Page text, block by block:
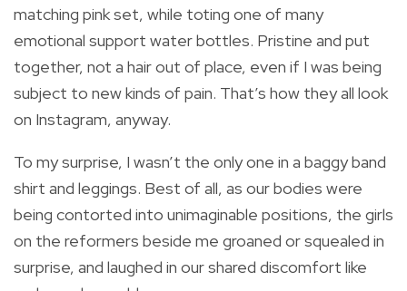
matching pink set, while toting one of many
emotional support water bottles. Pristine and put
together, not a hair out of place, even if I was being
subject to new kinds of pain. That’s how they all look
on Instagram, anyway.
To my surprise, I wasn’t the only one in a baggy band
shirt and leggings. Best of all, as our bodies were
being contorted into unimaginable positions, the girls
on the reformers beside me groaned or squealed in
surprise, and laughed in our shared discomfort like